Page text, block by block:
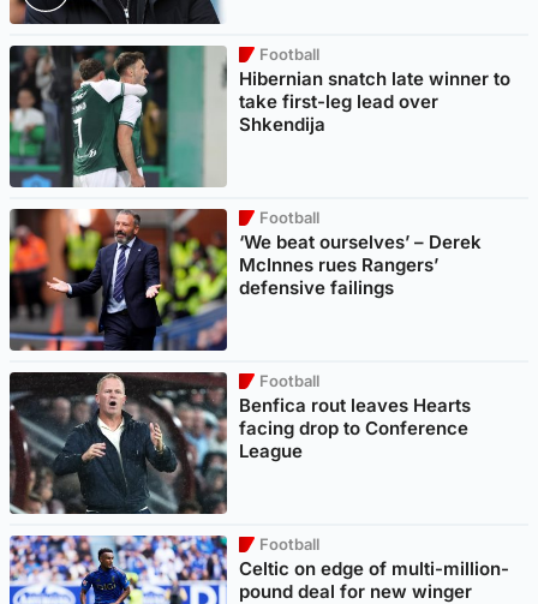
Football
Hibernian snatch late winner to
take first-leg lead over
Shkendija
Football
‘We beat ourselves’ – Derek
McInnes rues Rangers’
defensive failings
Football
Benfica rout leaves Hearts
facing drop to Conference
League
Football
Celtic on edge of multi-million-
pound deal for new winger